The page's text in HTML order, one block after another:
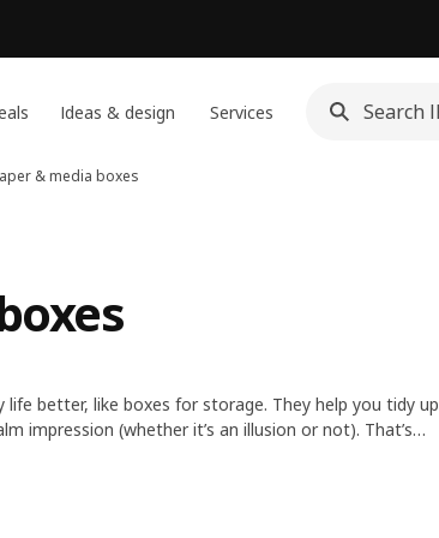
Ideas & design Services
& media boxes
better, like boxes for storage. They help you tidy up
impression (whether it’s an illusion or not). That’s
desks, cabinets and wherever you put them.